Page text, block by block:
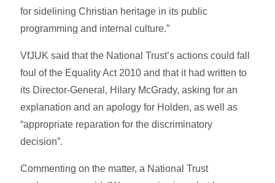
for sidelining Christian heritage in its public
programming and internal culture.”
VfJUK said that the National Trust’s actions could fall
foul of the Equality Act 2010 and that it had written to
its Director-General, Hilary McGrady, asking for an
explanation and an apology for Holden, as well as
“appropriate reparation for the discriminatory
decision”.
Commenting on the matter, a National Trust